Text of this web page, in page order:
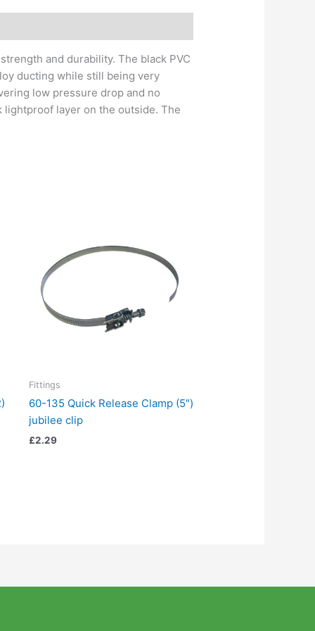
and durability. The black PVC
ducting while still being very
low pressure drop and no
lightproof layer on the outside. The
Fittings
60-135 Quick Release Clamp (5″)
jubilee clip
£2.29